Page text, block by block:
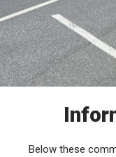
Below these